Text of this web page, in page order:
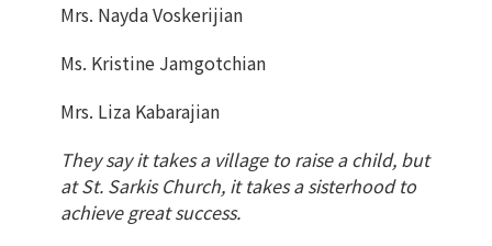
Mrs. Nayda Voskerijian
Ms. Kristine Jamgotchian
Mrs. Liza Kabarajian
They say it takes a village to raise a child, but
at St. Sarkis Church, it takes a sisterhood to
achieve great success.